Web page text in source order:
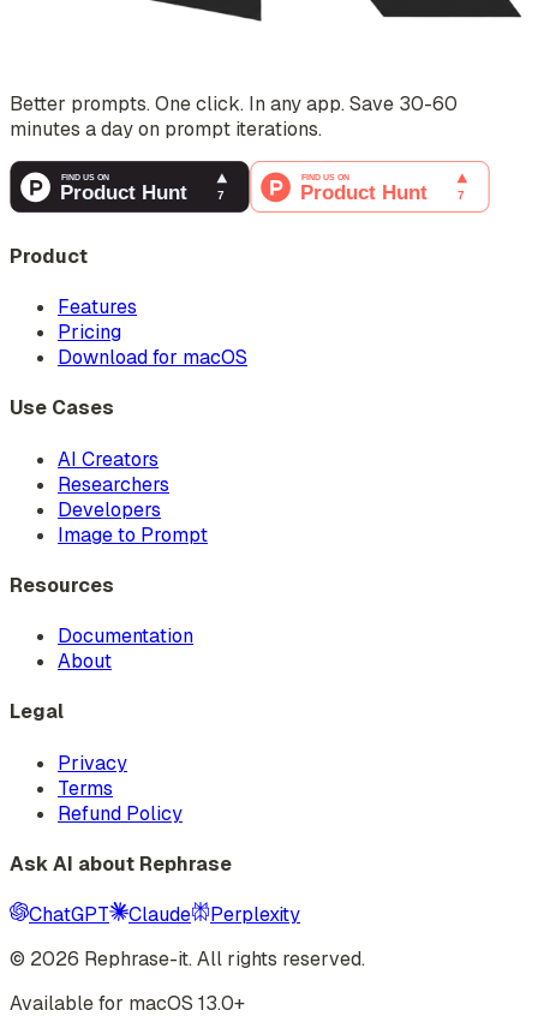
Better prompts. One click. In any app. Save 30-60
minutes a day on prompt iterations.
Product
Features
Pricing
Download for macOS
Use Cases
AI Creators
Researchers
Developers
Image to Prompt
Resources
Documentation
About
Legal
Privacy
Terms
Refund Policy
Ask AI about Rephrase
ChatGPT Claude
Perplexity
© 2026 Rephrase-it. All rights reserved.
Available for macOS 13.0+